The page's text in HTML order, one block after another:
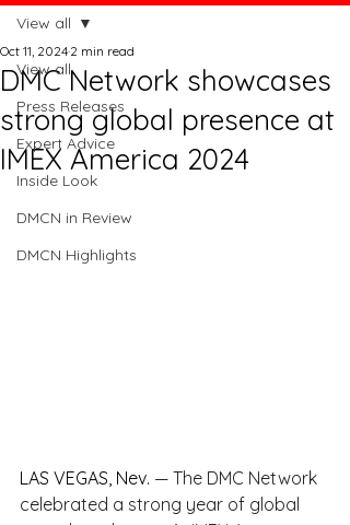
View all
Press Releases
Expert Advice
Inside Look
DMCN in Review
DMCN Highlights
View all
DMC Network showcases
strong global presence at
IMEX America 2024
Oct 11, 2024 2 min read
LAS VEGAS, Nev. — The DMC Network
celebrated a strong year of global